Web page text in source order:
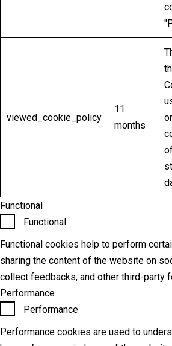
viewed_cookie_policy
11
months
Functional
Functional
Functional cookies help to perform
sharing the content of the website on
collect feedbacks, and other third-party
Performance
Performance
Performance cookies are used to